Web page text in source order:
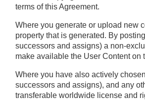
terms of this Agreement.
Where you generate or upload new
property that is generated. By
successors and assigns) a
make available the User Content on
Where you have also actively
successors and assigns), and any
transferable worldwide license and